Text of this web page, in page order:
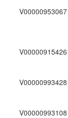
V00000953067
V00000915426
V00000993428
V00000993108